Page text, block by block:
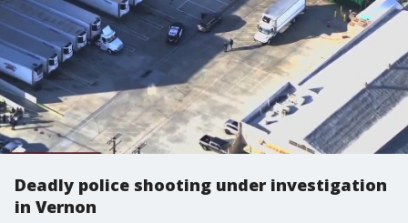
Deadly police shooting under investigation
in Vernon